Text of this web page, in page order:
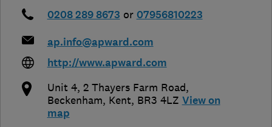
0208 289 8673 or 07956810223
ap.info@apward.com
http://www.apward.com
Unit 4, 2 Thayers Farm Road,
Beckenham, Kent, BR3 4LZ View on
map